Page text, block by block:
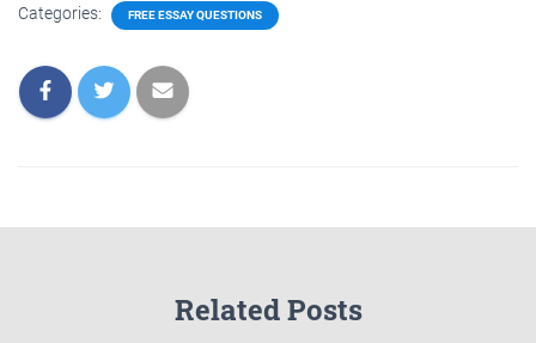
Categories: FREE ESSAY QUESTIONS
Related Posts